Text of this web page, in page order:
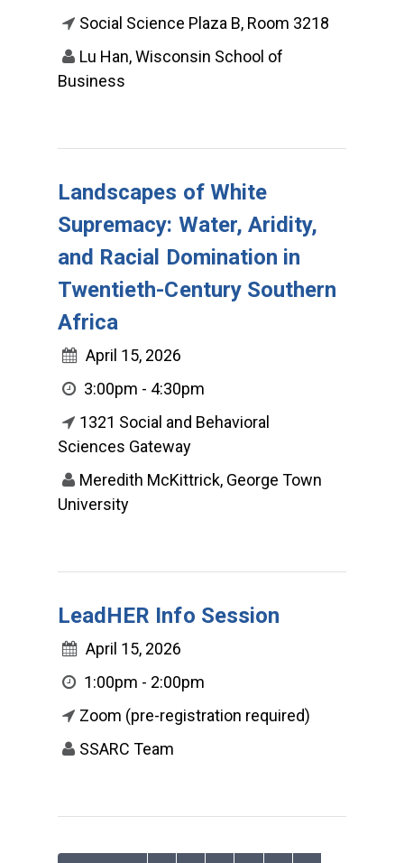
Social Science Plaza B, Room 3218
Lu Han, Wisconsin School of
Business
Landscapes of White
Supremacy: Water, Aridity,
and Racial Domination in
Twentieth-Century Southern
Africa
April 15, 2026
3:00pm - 4:30pm
1321 Social and Behavioral
Sciences Gateway
Meredith McKittrick, George Town
University
LeadHER Info Session
April 15, 2026
1:00pm - 2:00pm
Zoom (pre-registration required)
SSARC Team